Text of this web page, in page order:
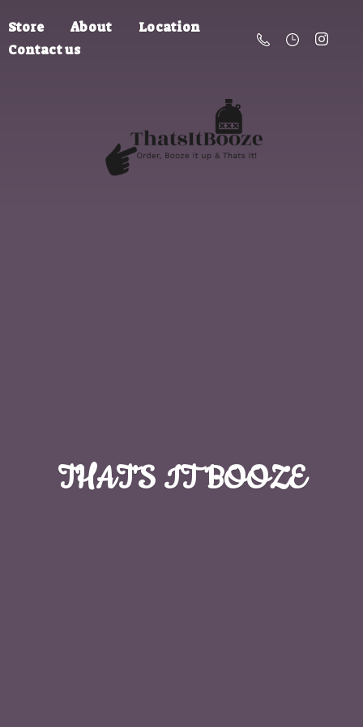
Store About
Location
Contact us
THAT'S IT BOOZE